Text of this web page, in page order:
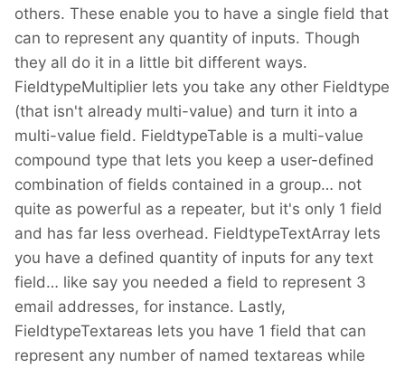
others. These enable you to have a single field that
can to represent any quantity of inputs. Though
they all do it in a little bit different ways.
FieldtypeMultiplier lets you take any other Fieldtype
(that isn't already multi-value) and turn it into a
multi-value field. FieldtypeTable is a multi-value
compound type that lets you keep a user-defined
combination of fields contained in a group… not
quite as powerful as a repeater, but it's only 1 field
and has far less overhead. FieldtypeTextArray lets
you have a defined quantity of inputs for any text
field… like say you needed a field to represent 3
email addresses, for instance. Lastly,
FieldtypeTextareas lets you have 1 field that can
represent any number of named textareas while